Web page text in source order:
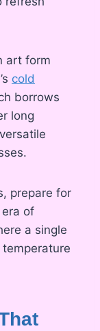
art form
cold
borrows
long
prepare for
of
a single